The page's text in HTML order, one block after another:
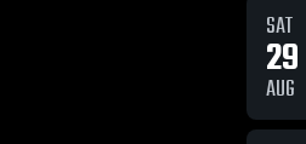
SAT
29
AUG